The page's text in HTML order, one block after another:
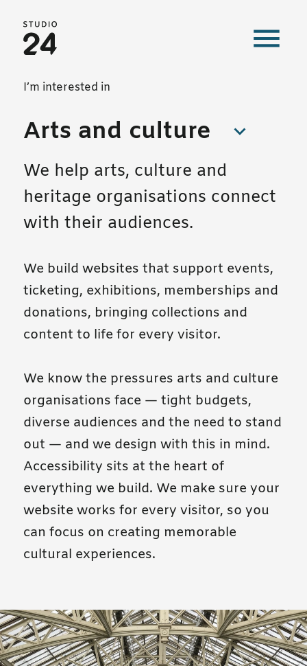
Studio 24 home
Our work
I’m interested in
Arts and culture
We help arts, culture and
heritage organisations connect
with their audiences.
We build websites that support events,
ticketing, exhibitions, memberships and
donations, bringing collections and
content to life for every visitor.
We know the pressures arts and culture
organisations face — tight budgets,
diverse audiences and the need to stand
out — and we design with this in mind.
Accessibility sits at the heart of
everything we build. We make sure your
website works for every visitor, so you
can focus on creating memorable
cultural experiences.